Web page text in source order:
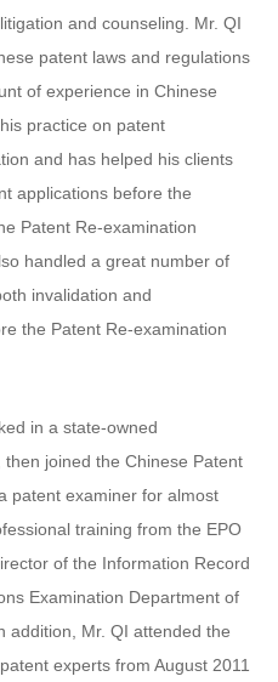
and counseling. Mr. QI
patent laws and regulations
of experience in Chinese
practice on patent
and has helped his clients
applications before the
Patent Re-examination
handled a great number of
invalidation and
the Patent Re-examination
in a state-owned
joined the Chinese Patent
patent examiner for almost
training from the EPO
of the Information Record
Examination Department of
addition, Mr. QI attended the
experts from August 2011